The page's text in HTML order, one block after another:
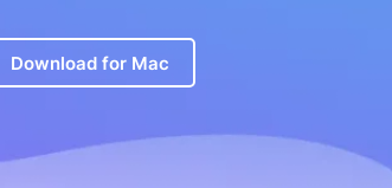
Download for Mac